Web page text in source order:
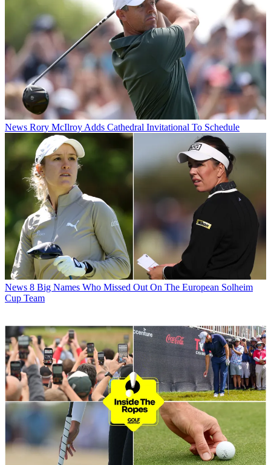
News Rory McIlroy Adds Cathedral Invitational To Schedule
News 8 Big Names Who Missed Out On The European Solheim
Cup Team